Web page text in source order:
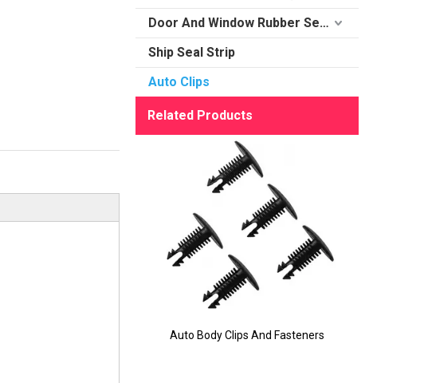
Door And Window Rubber Sealing
Ship Seal Strip
Auto Clips
Related Products
Auto Body Clips And Fasteners